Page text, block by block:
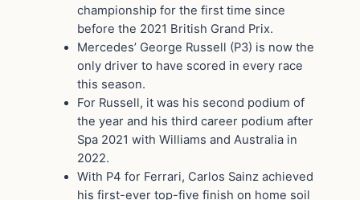
championship for the first time since
before the 2021 British Grand Prix.
Mercedes’ George Russell (P3) is now the
only driver to have scored in every race
this season.
For Russell, it was his second podium of
the year and his third career podium after
Spa 2021 with Williams and Australia in
2022.
With P4 for Ferrari, Carlos Sainz achieved
his first-ever top-five finish on home soil